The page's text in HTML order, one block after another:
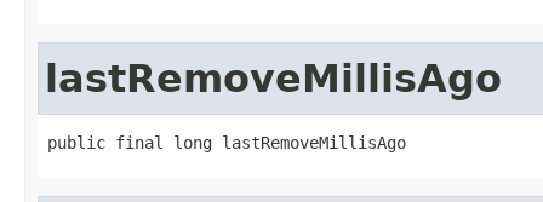
lastRemoveMillisAgo
public final long lastRemoveMillisAgo